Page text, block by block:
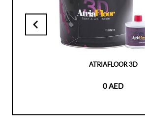
ATRIAFLOOR 3D
0 AED